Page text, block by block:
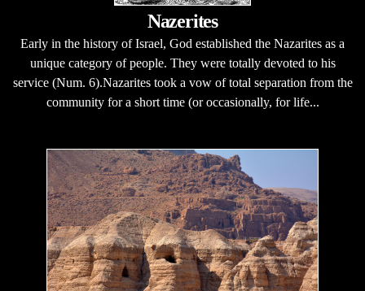
Nazerites
Early in the history of Israel, God established the Nazarites as a
unique category of people. They were totally devoted to his
service (Num. 6).Nazarites took a vow of total separation from the
community for a short time (or occasionally, for life...